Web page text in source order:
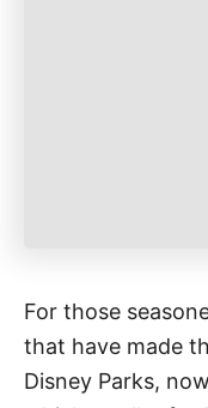
For those
that have made
Disney Parks,